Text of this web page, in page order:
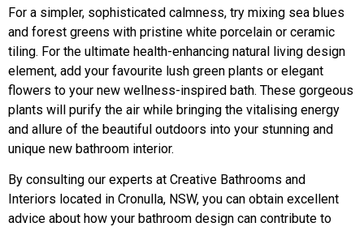
For a simpler, sophisticated calmness, try mixing sea blues
and forest greens with pristine white porcelain or ceramic
tiling. For the ultimate health-enhancing natural living design
element, add your favourite lush green plants or elegant
flowers to your new wellness-inspired bath. These gorgeous
plants will purify the air while bringing the vitalising energy
and allure of the beautiful outdoors into your stunning and
unique new bathroom interior.
By consulting our experts at Creative Bathrooms and
Interiors located in Cronulla, NSW, you can obtain excellent
advice about how your bathroom design can contribute to